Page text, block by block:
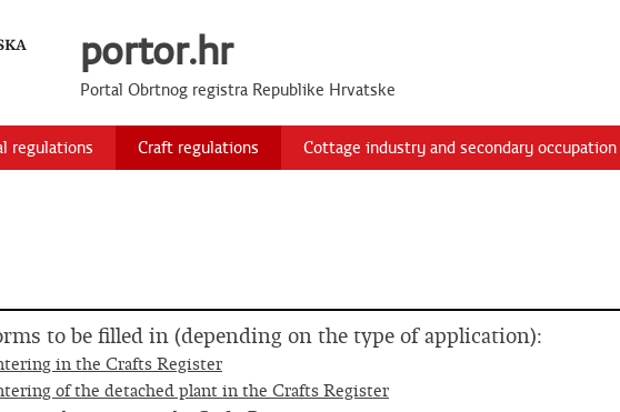
portor.hr
Portal Obrtnog registra Republike Hrvatske
regulations Craft regulations Cottage industry and secondary occupation
to be filled in (depending on the type of application):
in the Crafts Register
of the detached plant in the Crafts Register